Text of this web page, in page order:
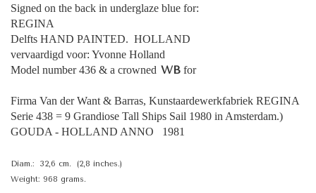
Signed on the back in underglaze blue for:
REGINA
Delfts HAND PAINTED. HOLLAND
vervaardigd voor: Yvonne Holland
Model number 436 & a crowned WB for
Firma Van der Want & Barras, Kunstaardewerkfabriek REGINA
Serie 438 = 9 Grandiose Tall Ships Sail 1980 in Amsterdam.)
GOUDA - HOLLAND ANNO 1981
Diam.: 32,6 cm. (2,8 inches.)
Weight: 968 grams.